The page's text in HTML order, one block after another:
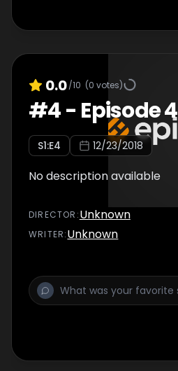
0.0/10 (0 votes)
#4- Episode 4
S1:E4 12/23/2018
No description available
DIRECTOR :Unknown
WRITER:Unknown